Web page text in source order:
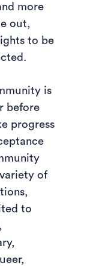
more
out,
to be
is
before
progress
of
to